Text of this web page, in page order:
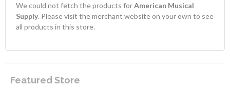
We could not fetch the products forAmerican Musical
Supply. Please visit the merchant website on your own to see
all products in this store.
Featured Store